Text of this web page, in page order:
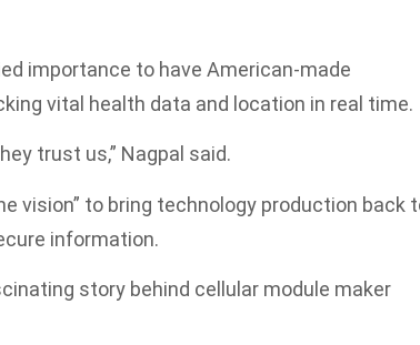
importance to have American-made
vital health data and location in real time.
trust us,” Nagpal said.
vision” to bring technology production back
information.
story behind cellular module maker